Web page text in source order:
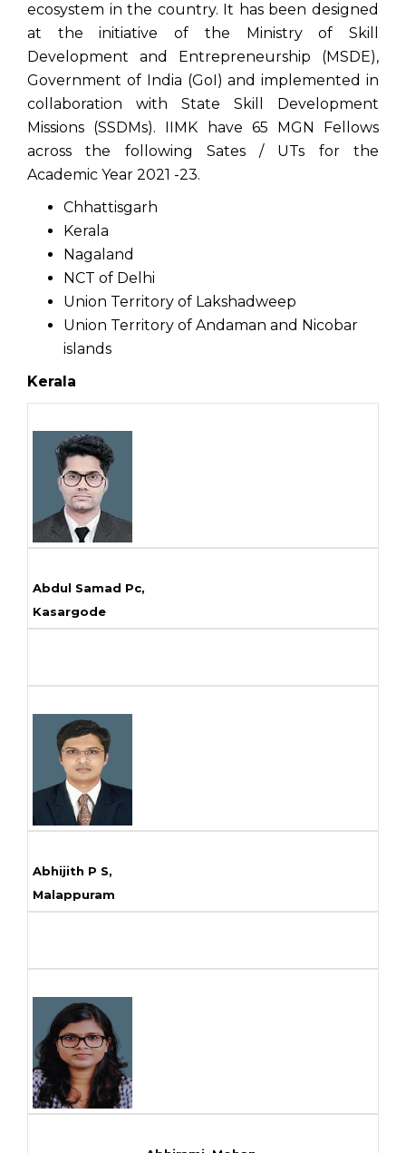
ecosystem in the country. It has been designed
at the initiative of the Ministry of Skill
Development and Entrepreneurship (MSDE),
Government of India (GoI) and implemented in
collaboration with State Skill Development
Missions (SSDMs). IIMK have 65 MGN Fellows
across the following Sates / UTs for the
Academic Year 2021 -23.
Chhattisgarh
Kerala
Nagaland
NCT of Delhi
Union Territory of Lakshadweep
Union Territory of Andaman and Nicobar
islands
Kerala
Abdul Samad Pc,
Kasargode
Abhijith P S,
Malappuram